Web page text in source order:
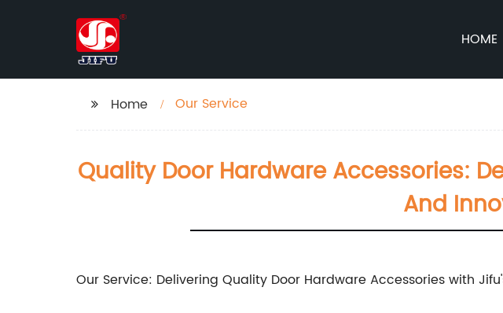
HOME
Home Our Service
Quality Door Hardware Accessories:
And
Our Service: Delivering Quality Door Hardware Accessories with